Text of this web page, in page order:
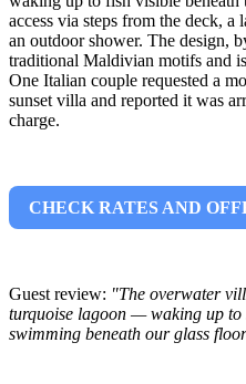
access via steps from the deck, a
an outdoor shower. The design,
traditional Maldivian motifs and
One Italian couple requested a
sunset villa and reported it was
charge.
CHECK RATES AND
Guest review: "The overwater
turquoise lagoon — waking up to
swimming beneath our glass